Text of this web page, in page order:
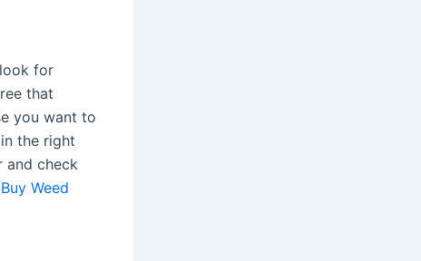
for
that
you want to
the right
and check
Buy Weed